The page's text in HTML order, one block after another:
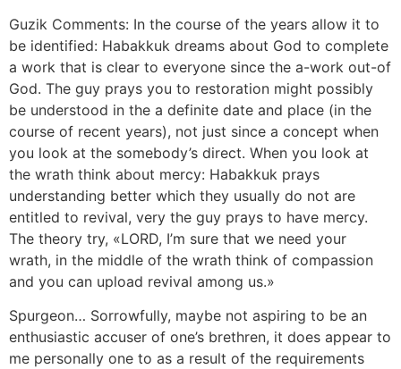
Guzik Comments: In the course of the years allow it to
be identified: Habakkuk dreams about God to complete
a work that is clear to everyone since the a-work out-of
God. The guy prays you to restoration might possibly
be understood in the a definite date and place (in the
course of recent years), not just since a concept when
you look at the somebody’s direct. When you look at
the wrath think about mercy: Habakkuk prays
understanding better which they usually do not are
entitled to revival, very the guy prays to have mercy.
The theory try, «LORD, I’m sure that we need your
wrath, in the middle of the wrath think of compassion
and you can upload revival among us.»
Spurgeon… Sorrowfully, maybe not aspiring to be an
enthusiastic accuser of one’s brethren, it does appear to
me personally one to as a result of the requirements